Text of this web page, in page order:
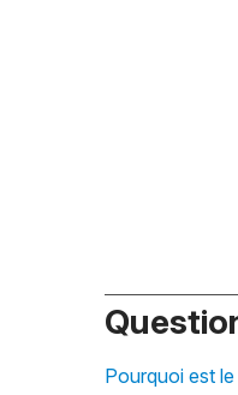
Pourquoi est